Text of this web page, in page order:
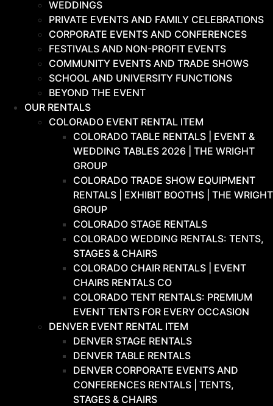
WEDDINGS
PRIVATE EVENTS AND FAMILY CELEBRATIONS
CORPORATE EVENTS AND CONFERENCES
FESTIVALS AND NON-PROFIT EVENTS
COMMUNITY EVENTS AND TRADE SHOWS
SCHOOL AND UNIVERSITY FUNCTIONS
BEYOND THE EVENT
OUR RENTALS
COLORADO EVENT RENTAL ITEM
COLORADO TABLE RENTALS | EVENT &
WEDDING TABLES 2026 | THE WRIGHT
GROUP
COLORADO TRADE SHOW EQUIPMENT
RENTALS | EXHIBIT BOOTHS | THE WRIGHT
GROUP
COLORADO STAGE RENTALS
COLORADO WEDDING RENTALS: TENTS,
STAGES & CHAIRS
COLORADO CHAIR RENTALS | EVENT
CHAIRS RENTALS CO
COLORADO TENT RENTALS: PREMIUM
EVENT TENTS FOR EVERY OCCASION
DENVER EVENT RENTAL ITEM
DENVER STAGE RENTALS
DENVER TABLE RENTALS
DENVER CORPORATE EVENTS AND
CONFERENCES RENTALS | TENTS,
STAGES & CHAIRS